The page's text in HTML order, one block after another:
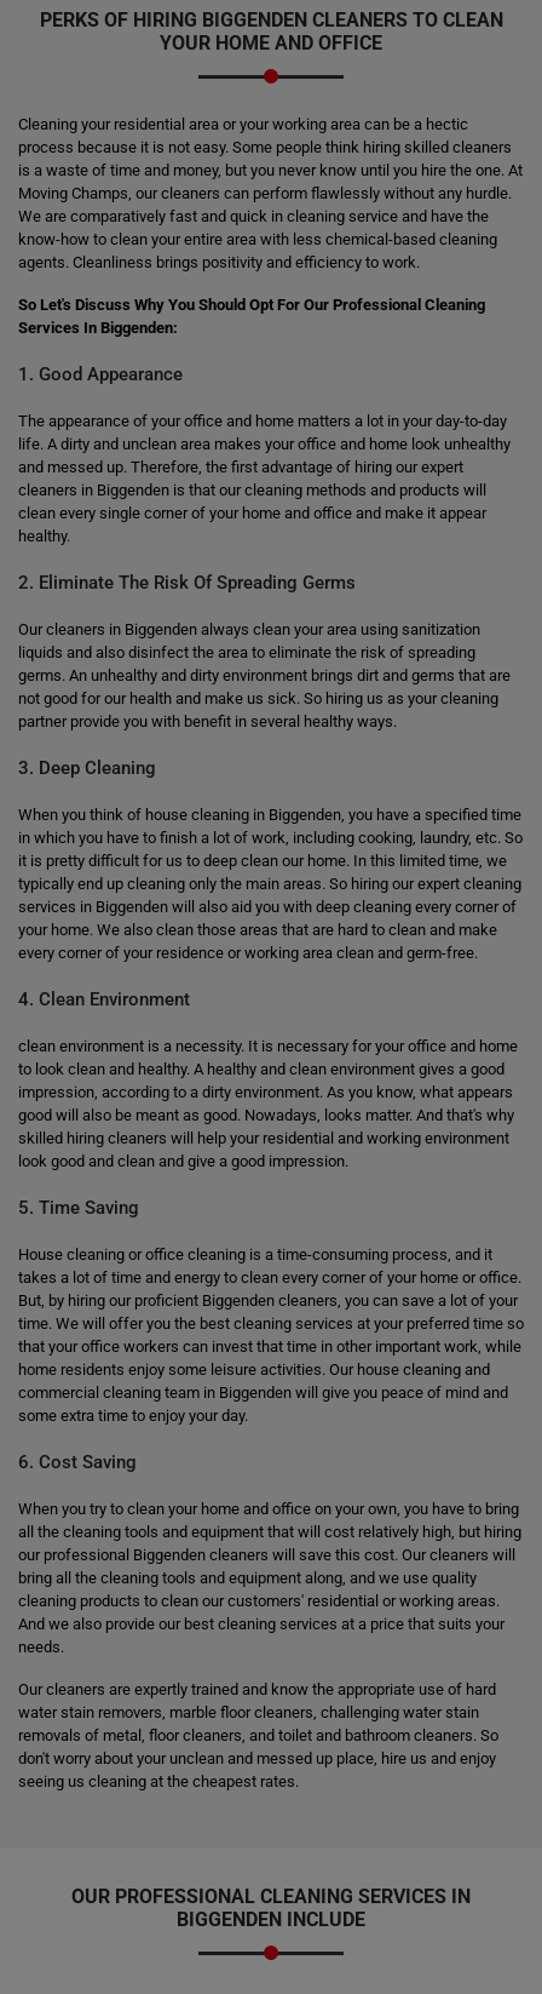
PERKS OF HIRING BIGGENDEN CLEANERS TO CLEAN
YOUR HOME AND OFFICE
Cleaning your residential area or your working area can be a hectic
process because it is not easy. Some people think hiring skilled cleaners
is a waste of time and money, but you never know until you hire the one. At
Moving Champs, our cleaners can perform flawlessly without any hurdle.
We are comparatively fast and quick in cleaning service and have the
know-how to clean your entire area with less chemical-based cleaning
agents. Cleanliness brings positivity and efficiency to work.
So Let's Discuss Why You Should Opt For Our Professional Cleaning
Services In Biggenden:
1. Good Appearance
The appearance of your office and home matters a lot in your day-to-day
life. A dirty and unclean area makes your office and home look unhealthy
and messed up. Therefore, the first advantage of hiring our expert
cleaners in Biggenden is that our cleaning methods and products will
clean every single corner of your home and office and make it appear
healthy.
2. Eliminate The Risk Of Spreading Germs
Our cleaners in Biggenden always clean your area using sanitization
liquids and also disinfect the area to eliminate the risk of spreading
germs. An unhealthy and dirty environment brings dirt and germs that are
not good for our health and make us sick. So hiring us as your cleaning
partner provide you with benefit in several healthy ways.
3. Deep Cleaning
When you think of house cleaning in Biggenden, you have a specified time
in which you have to finish a lot of work, including cooking, laundry, etc. So
it is pretty difficult for us to deep clean our home. In this limited time, we
typically end up cleaning only the main areas. So hiring our expert cleaning
services in Biggenden will also aid you with deep cleaning every corner of
your home. We also clean those areas that are hard to clean and make
every corner of your residence or working area clean and germ-free.
4. Clean Environment
clean environment is a necessity. It is necessary for your office and home
to look clean and healthy. A healthy and clean environment gives a good
impression, according to a dirty environment. As you know, what appears
good will also be meant as good. Nowadays, looks matter. And that's why
skilled hiring cleaners will help your residential and working environment
look good and clean and give a good impression.
5. Time Saving
House cleaning or office cleaning is a time-consuming process, and it
takes a lot of time and energy to clean every corner of your home or office.
But, by hiring our proficient Biggenden cleaners, you can save a lot of your
time. We will offer you the best cleaning services at your preferred time so
that your office workers can invest that time in other important work, while
home residents enjoy some leisure activities. Our house cleaning and
commercial cleaning team in Biggenden will give you peace of mind and
some extra time to enjoy your day.
6. Cost Saving
When you try to clean your home and office on your own, you have to bring
all the cleaning tools and equipment that will cost relatively high, but hiring
our professional Biggenden cleaners will save this cost. Our cleaners will
bring all the cleaning tools and equipment along, and we use quality
cleaning products to clean our customers' residential or working areas.
And we also provide our best cleaning services at a price that suits your
needs.
Our cleaners are expertly trained and know the appropriate use of hard
water stain removers, marble floor cleaners, challenging water stain
removals of metal, floor cleaners, and toilet and bathroom cleaners. So
don't worry about your unclean and messed up place, hire us and enjoy
seeing us cleaning at the cheapest rates.
OUR PROFESSIONAL CLEANING SERVICES IN
BIGGENDEN INCLUDE